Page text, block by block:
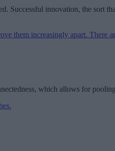
Successful innovation, the sort
which allows for